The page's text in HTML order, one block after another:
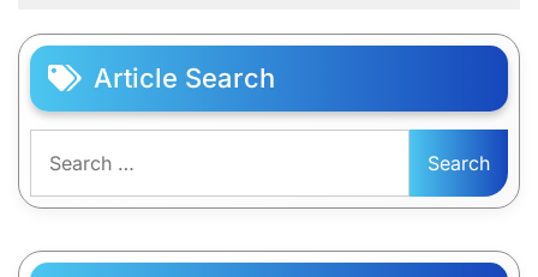
Article Search
for: